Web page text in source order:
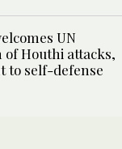
UN
Houthi attacks,
to self-defense